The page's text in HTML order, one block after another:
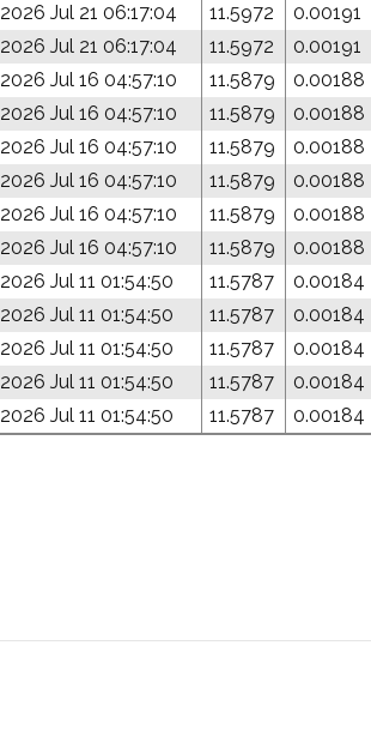
2026 Jul 21 06:17:04 11.5972 0.00191
2026 Jul 21 06:17:04 11.5972 0.00191
2026 Jul 16 04:57:10 11.5879 0.00188
2026 Jul 16 04:57:10 11.5879 0.00188
2026 Jul 16 04:57:10 11.5879 0.00188
2026 Jul 16 04:57:10 11.5879 0.00188
2026 Jul 16 04:57:10 11.5879 0.00188
2026 Jul 16 04:57:10 11.5879 0.00188
2026 Jul 11 01:54:50 11.5787 0.00184
2026 Jul 11 01:54:50 11.5787 0.00184
2026 Jul 11 01:54:50 11.5787 0.00184
2026 Jul 11 01:54:50 11.5787 0.00184
2026 Jul 11 01:54:50 11.5787 0.00184